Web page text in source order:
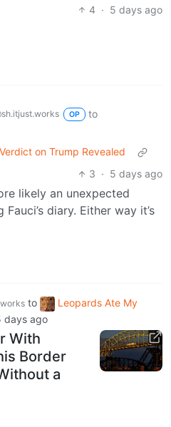
4 · 5 days ago
OP
to
on Trump Revealed
3 · 5 days ago
likely an unexpected
diary. Either way it’s
to
Leopards Ate My
days ago
With
Border
a